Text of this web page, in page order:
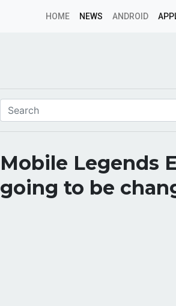
HOME NEWS ANDROID
Mobile Legends
going to be